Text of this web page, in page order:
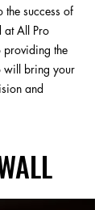
the success of
at All Pro
providing the
will bring your
and